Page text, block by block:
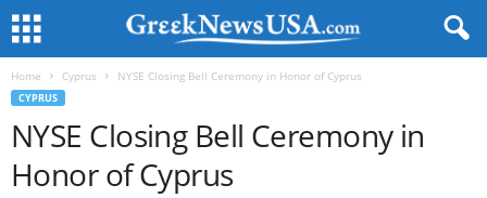
Home Cyprus NYSE Closing Bell Ceremony in Honor of Cyprus
CYPRUS
NYSE Closing Bell Ceremony in
Honor of Cyprus